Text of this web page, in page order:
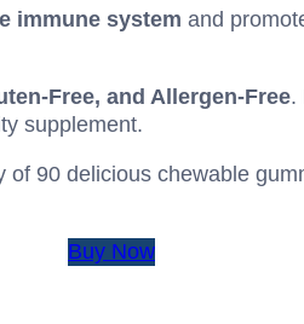
immune system and
Free, and Allergen-Free.
supplement.
of 90 delicious chewable
Buy Now